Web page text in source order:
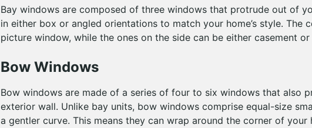
Bay windows are composed of three windows that protrude out of
in either box or angled orientations to match your home’s style. The
picture window, while the ones on the side can be either casement
Bow Windows
Bow windows are made of a series of four to six windows that also
exterior wall. Unlike bay units, bow windows comprise equal-size
a gentler curve. This means they can wrap around the corner of your